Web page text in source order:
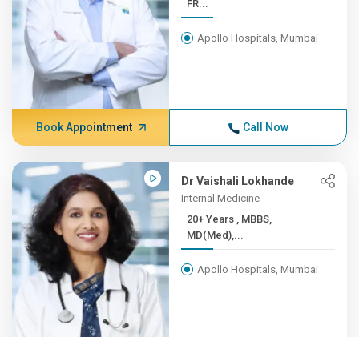
FR...
Apollo Hospitals, Mumbai
Book Appointment Call Now
Dr Vaishali Lokhande
Internal Medicine
20+ Years , MBBS,
MD(Med),...
Apollo Hospitals, Mumbai